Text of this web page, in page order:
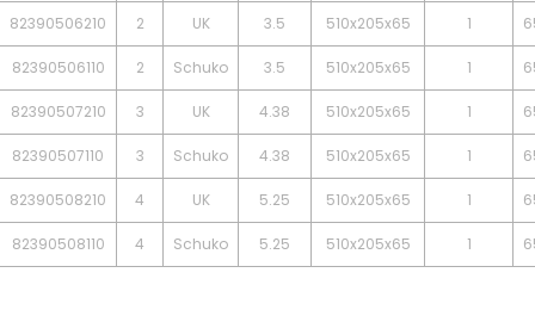
82390506210 2 UK 3.5 510x205x65 1
82390506110 2 Schuko 3.5 510x205x65 1
82390507210 3 UK 4.38 510x205x65 1
82390507110 3 Schuko 4.38 510x205x65 1
82390508210 4 UK 5.25 510x205x65 1
82390508110 4 Schuko 5.25 510x205x65 1